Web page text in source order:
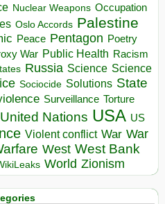
Nuclear Weapons Occupation
Oslo Accords Palestine
Peace Pentagon Poetry
War Public Health Racism
Russia Science Science
Sociocide Solutions State
Surveillance Torture
United Nations USA US
Violent conflict War War
West West Bank
World Zionism